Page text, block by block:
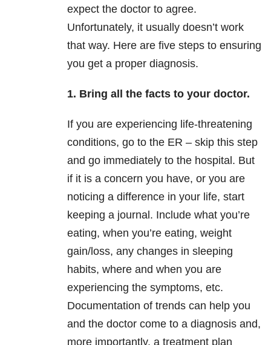
expect the doctor to agree.
Unfortunately, it usually doesn’t work
that way. Here are five steps to ensuring
you get a proper diagnosis.
1. Bring all the facts to your doctor.
If you are experiencing life-threatening
conditions, go to the ER – skip this step
and go immediately to the hospital. But
if it is a concern you have, or you are
noticing a difference in your life, start
keeping a journal. Include what you’re
eating, when you’re eating, weight
gain/loss, any changes in sleeping
habits, where and when you are
experiencing the symptoms, etc.
Documentation of trends can help you
and the doctor come to a diagnosis and,
more importantly, a treatment plan